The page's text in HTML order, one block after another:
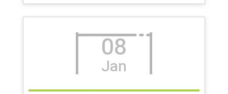
08
Jan